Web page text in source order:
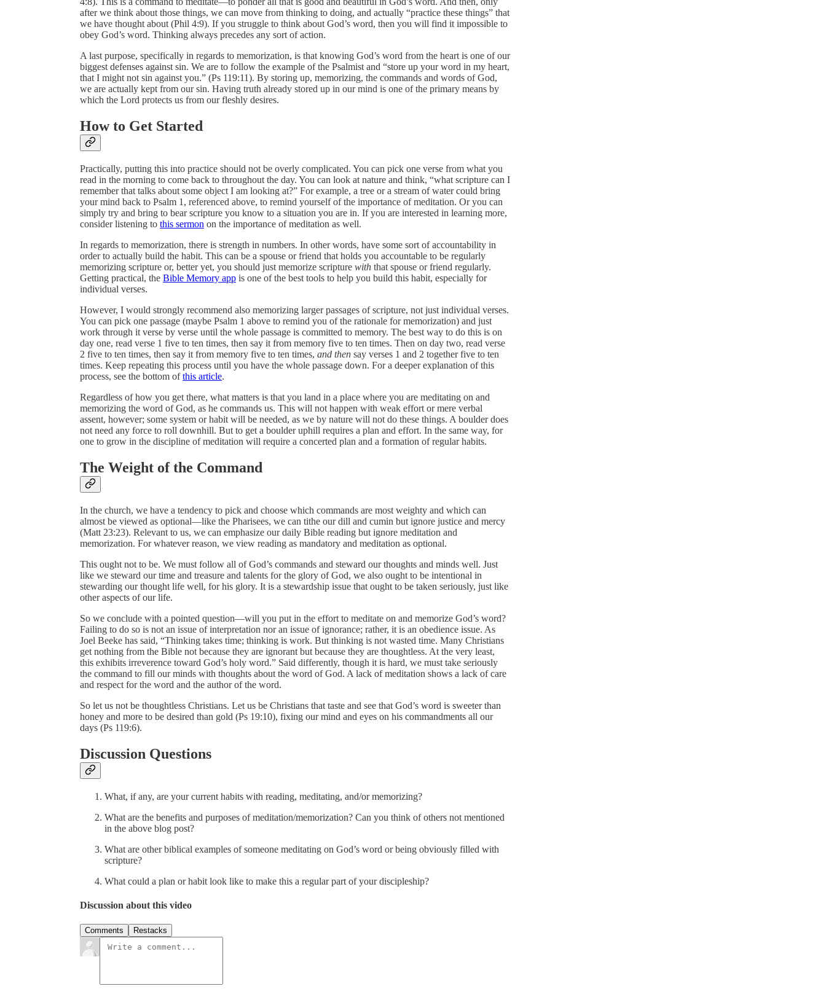
after we think about those things, we can move from thinking to doing, and actually “practice these things” that
we have thought about (Phil 4:9). If you struggle to think about God’s word, then you will find it impossible to
obey God’s word. Thinking always precedes any sort of action.
A last purpose, specifically in regards to memorization, is that knowing God’s word from the heart is one of our
biggest defenses against sin. We are to follow the example of the Psalmist and “store up your word in my heart,
that I might not sin against you.” (Ps 119:11). By storing up, memorizing, the commands and words of God,
we are actually kept from our sin. Having truth already stored up in our mind is one of the primary means by
which the Lord protects us from our fleshly desires.
How to Get Started
Practically, putting this into practice should not be overly complicated. You can pick one verse from what you
read in the morning to come back to throughout the day. You can look at nature and think, “what scripture can I
remember that talks about some object I am looking at?” For example, a tree or a stream of water could bring
your mind back to Psalm 1, referenced above, to remind yourself of the importance of meditation. Or you can
simply try and bring to bear scripture you know to a situation you are in. If you are interested in learning more,
consider listening to this sermon on the importance of meditation as well.
In regards to memorization, there is strength in numbers. In other words, have some sort of accountability in
order to actually build the habit. This can be a spouse or friend that holds you accountable to be regularly
memorizing scripture or, better yet, you should just memorize scripture with that spouse or friend regularly.
Getting practical, the Bible Memory app is one of the best tools to help you build this habit, especially for
individual verses.
However, I would strongly recommend also memorizing larger passages of scripture, not just individual verses.
You can pick one passage (maybe Psalm 1 above to remind you of the rationale for memorization) and just
work through it verse by verse until the whole passage is committed to memory. The best way to do this is on
day one, read verse 1 five to ten times, then say it from memory five to ten times. Then on day two, read verse
2 five to ten times, then say it from memory five to ten times, and then say verses 1 and 2 together five to ten
times. Keep repeating this process until you have the whole passage down. For a deeper explanation of this
process, see the bottom ofthis article.
Regardless of how you get there, what matters is that you land in a place where you are meditating on and
memorizing the word of God, as he commands us. This will not happen with weak effort or mere verbal
assent, however; some system or habit will be needed, as we by nature will not do these things. A boulder does
not need any force to roll downhill. But to get a boulder uphill requires a plan and effort. In the same way, for
one to grow in the discipline of meditation will require a concerted plan and a formation of regular habits.
The Weight of the Command
In the church, we have a tendency to pick and choose which commands are most weighty and which can
almost be viewed as optional—like the Pharisees, we can tithe our dill and cumin but ignore justice and mercy
(Matt 23:23). Relevant to us, we can emphasize our daily Bible reading but ignore meditation and
memorization. For whatever reason, we view reading as mandatory and meditation as optional.
This ought not to be. We must follow all of God’s commands and steward our thoughts and minds well. Just
like we steward our time and treasure and talents for the glory of God, we also ought to be intentional in
stewarding our thought life well, for his glory. It is a stewardship issue that ought to be taken seriously, just like
other aspects of our life.
So we conclude with a pointed question—will you put in the effort to meditate on and memorize God’s word?
Failing to do so is not an issue of interpretation nor an issue of ignorance; rather, it is an obedience issue. As
Joel Beeke has said, “Thinking takes time; thinking is work. But thinking is not wasted time. Many Christians
get nothing from the Bible not because they are ignorant but because they are thoughtless. At the very least,
this exhibits irreverence toward God’s holy word.” Said differently, though it is hard, we must take seriously
the command to fill our minds with thoughts about the word of God. A lack of meditation shows a lack of care
and respect for the word and the author of the word.
So let us not be thoughtless Christians. Let us be Christians that taste and see that God’s word is sweeter than
honey and more to be desired than gold (Ps 19:10), fixing our mind and eyes on his commandments all our
days (Ps 119:6).
Discussion Questions
What, if any, are your current habits with reading, meditating, and/or memorizing?
What are the benefits and purposes of meditation/memorization? Can you think of others not mentioned
in the above blog post?
What are other biblical examples of someone meditating on God’s word or being obviously filled with
scripture?
What could a plan or habit look like to make this a regular part of your discipleship?
Discussion about this video
Comments Restacks